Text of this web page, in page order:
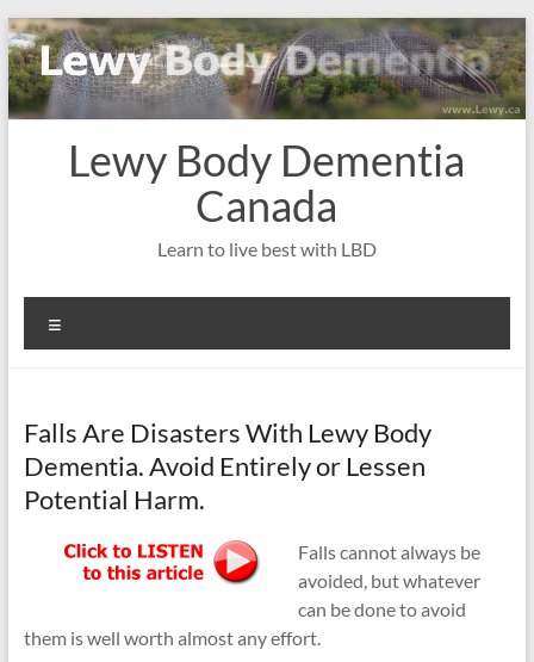
Skip
to
content
Lewy Body Dementia
Canada
Learn to live best with LBD
Falls Are Disasters With Lewy Body
Dementia. Avoid Entirely or Lessen
Potential Harm.
Falls cannot always be
avoided, but whatever
can be done to avoid
them is well worth almost any effort.